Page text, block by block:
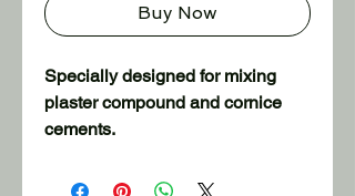
Buy Now
Specially designed for mixing
plaster compound and cornice
cements.
Sturdy oblong shape